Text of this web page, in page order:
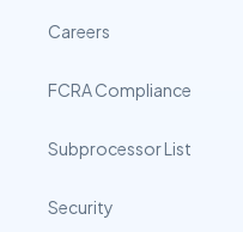
Careers
FCRA Compliance
Subprocessor List
Security